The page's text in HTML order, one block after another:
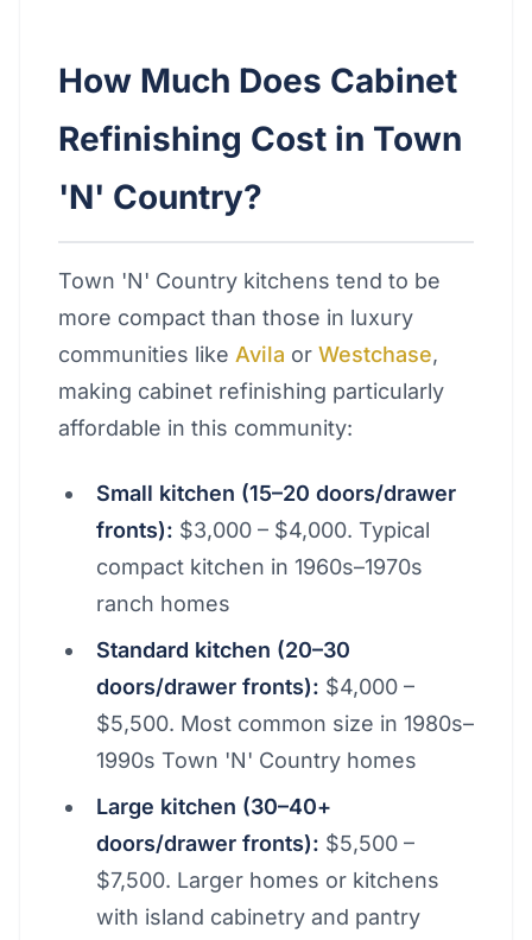
How Much Does Cabinet
Refinishing Cost in Town
'N' Country?
Town 'N' Country kitchens tend to be
more compact than those in luxury
communities like Avila or Westchase,
making cabinet refinishing particularly
affordable in this community:
Small kitchen (15–20 doors/drawer
fronts): $3,000 – $4,000. Typical
compact kitchen in 1960s–1970s
ranch homes
Standard kitchen (20–30
doors/drawer fronts): $4,000 –
$5,500. Most common size in 1980s–
1990s Town 'N' Country homes
Large kitchen (30–40+
doors/drawer fronts): $5,500 –
$7,500. Larger homes or kitchens
with island cabinetry and pantry